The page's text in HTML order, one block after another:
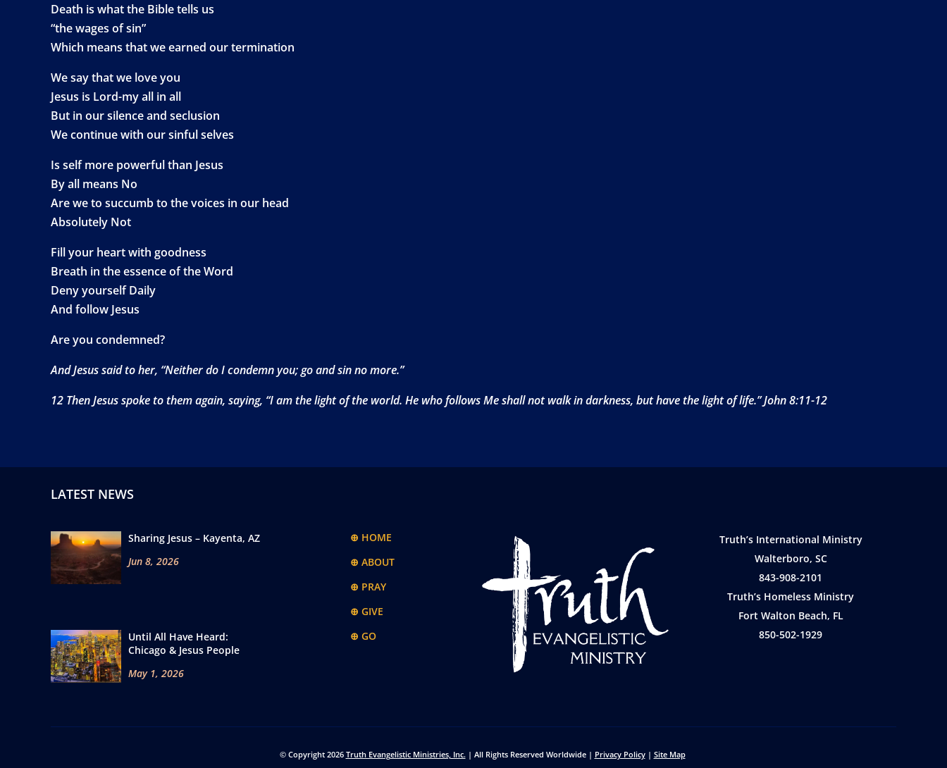
Death is what the Bible tells us
“the wages of sin”
Which means that we earned our termination
We say that we love you
Jesus is Lord-my all in all
But in our silence and seclusion
We continue with our sinful selves
Is self more powerful than Jesus
By all means No
Are we to succumb to the voices in our head
Absolutely Not
Fill your heart with goodness
Breath in the essence of the Word
Deny yourself Daily
And follow Jesus
Are you condemned?
And Jesus said to her, “Neither do I condemn you; go and sin no more.”
12 Then Jesus spoke to them again, saying, “I am the light of the world. He who follows Me shall not walk in darkness, but have the light of life.” John 8:11-12
LATEST NEWS
Sharing Jesus – Kayenta, AZ
Jun 8, 2026
Until All Have Heard:
Chicago & Jesus People
May 1, 2026
⊕ HOME
⊕ ABOUT
⊕ PRAY
⊕ GIVE
⊕ GO
Truth’s International Ministry
Walterboro, SC
843-908-2101
Truth’s Homeless Ministry
Fort Walton Beach, FL
850-502-1929
© Copyright 2026 Truth Evangelistic Ministries, Inc.| All Rights Reserved Worldwide | Privacy Policy| Site Map